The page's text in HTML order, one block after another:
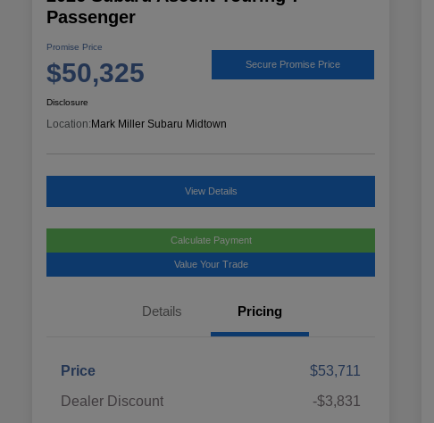
Passenger
Promise Price
$50,325 Secure Promise Price
Disclosure
Location: Mark Miller Subaru Midtown
View Details
Calculate Payment
Value Your Trade
Details Pricing
Price
$53,711
Dealer Discount
-$3,831